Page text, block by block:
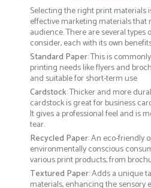
Selecting the right print materials
effective marketing materials that
audience. There are several types
consider, each with its own
Standard Paper: This is
printing needs like flyers and
and suitable for short-term use
Cardstock: Thicker and more
cardstock is great for business
It gives a professional feel and is
tear.
Recycled Paper: An eco-friendly
environmentally conscious
various print products, from
Textured Paper: Adds a unique
materials, enhancing the sensory